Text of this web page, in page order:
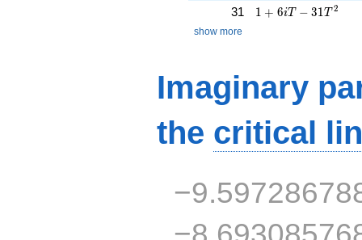
31 1 + 6iT - 31T^{2}
1 + 6iT − 31T2
show more
Imaginary
the critical